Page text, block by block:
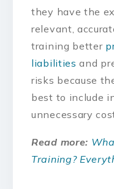
they have the
relevant,
training better
liabilities and
risks because
best to include
unnecessary
Read more:
Training?